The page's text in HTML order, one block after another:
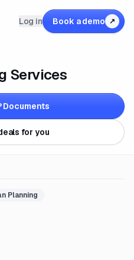
Log in Book a demo ↗
Services
Documents
for you
Planning